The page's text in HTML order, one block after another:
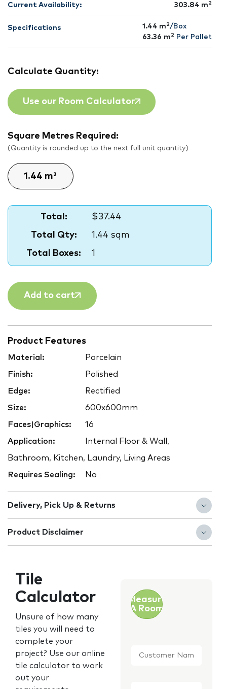
Current Availability: 303.84 m 2
Specifications 1.44 m 2/Box
63.36 m 2 Per Pallet
Calculate Quantity:
Use our Room Calculator
Square Metres Required:
(Quantity is rounded up to the next full unit quantity)
Total:
$37.44
Total Qty:
1.44 sqm
Total Boxes:
1
Add to cart
Product Features
Material: Porcelain
Finish: Polished
Edge: Rectified
Size: 600x600mm
Faces|Graphics: 16
Application: Internal Floor & Wall,
Bathroom, Kitchen, Laundry, Living Areas
Requires Sealing: No
Delivery, Pick Up & Returns
Product Disclaimer
Tile
Calculator
Unsure of how many
tiles you will need to
complete your
project? Use our online
tile calculator to work
out your
Measure
A Room
Name *